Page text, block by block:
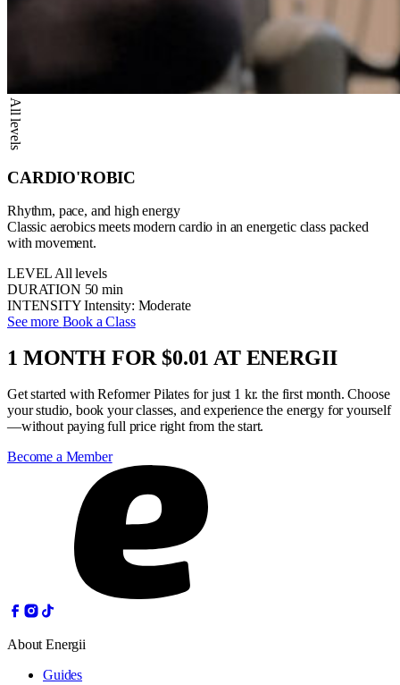
All levels
CARDIO'ROBIC
Rhythm, pace, and high energy
Classic aerobics meets modern cardio in an energetic class packed
with movement.
LEVEL All levels
DURATION 50 min
INTENSITY Intensity: Moderate
See more Book a Class
1 MONTH FOR $0.01 AT ENERGII
Get started with Reformer Pilates for just 1 kr. the first month. Choose
your studio, book your classes, and experience the energy for yourself
—without paying full price right from the start.
Become a Member
About Energii
Guides